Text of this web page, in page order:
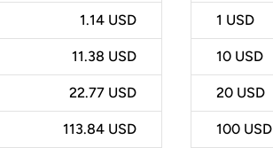
1.14 USD
11.38 USD
22.77 USD
113.84 USD
1 USD
10 USD
20 USD
100 USD